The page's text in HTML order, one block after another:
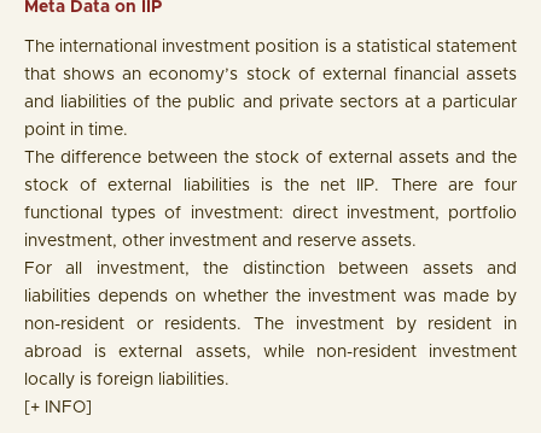
Meta Data on IIP
The international investment position is a statistical statement
that shows an economy’s stock of external financial assets
and liabilities of the public and private sectors at a particular
point in time.
The difference between the stock of external assets and the
stock of external liabilities is the net IIP. There are four
functional types of investment: direct investment, portfolio
investment, other investment and reserve assets.
For all investment, the distinction between assets and
liabilities depends on whether the investment was made by
non-resident or residents. The investment by resident in
abroad is external assets, while non-resident investment
locally is foreign liabilities.
[+ INFO]